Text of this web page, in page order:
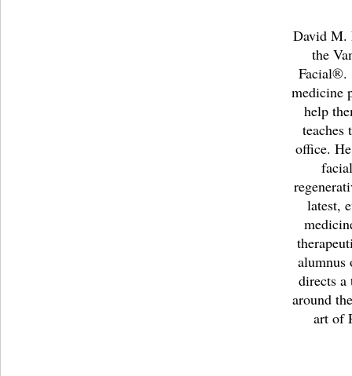
David M.
the
Facial®.
medicine
help
teaches
office.
latest,
directs a
around
art of